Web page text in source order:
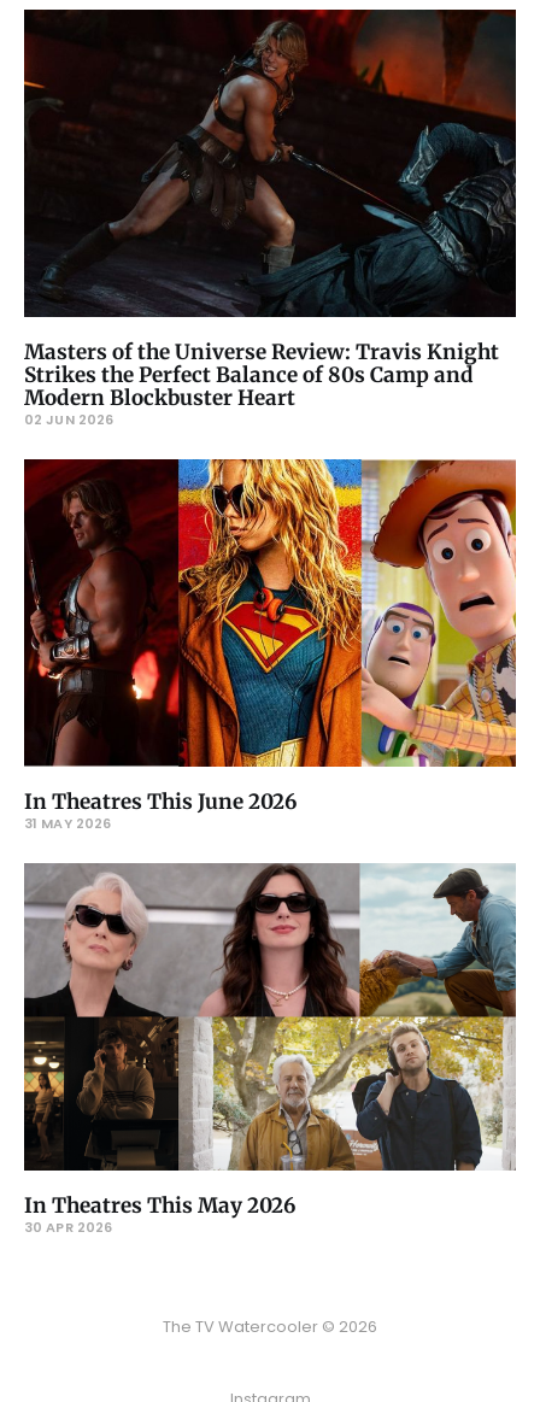
Masters of the Universe Review: Travis Knight
Strikes the Perfect Balance of 80s Camp and
Modern Blockbuster Heart
02 JUN 2026
In Theatres This June 2026
31 MAY 2026
In Theatres This May 2026
30 APR 2026
The TV Watercooler © 2026